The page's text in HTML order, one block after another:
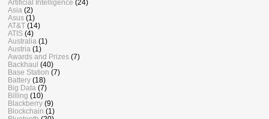
Artificial Intelligence (24)
Asia (2)
Asus (1)
AT&T (14)
ATIS (4)
Australia (1)
Austria (1)
Awards and Prizes (7)
Backhaul (40)
Base Station (7)
Battery (18)
Big Data (7)
Billing (10)
Blackberry (9)
Blockchain (1)